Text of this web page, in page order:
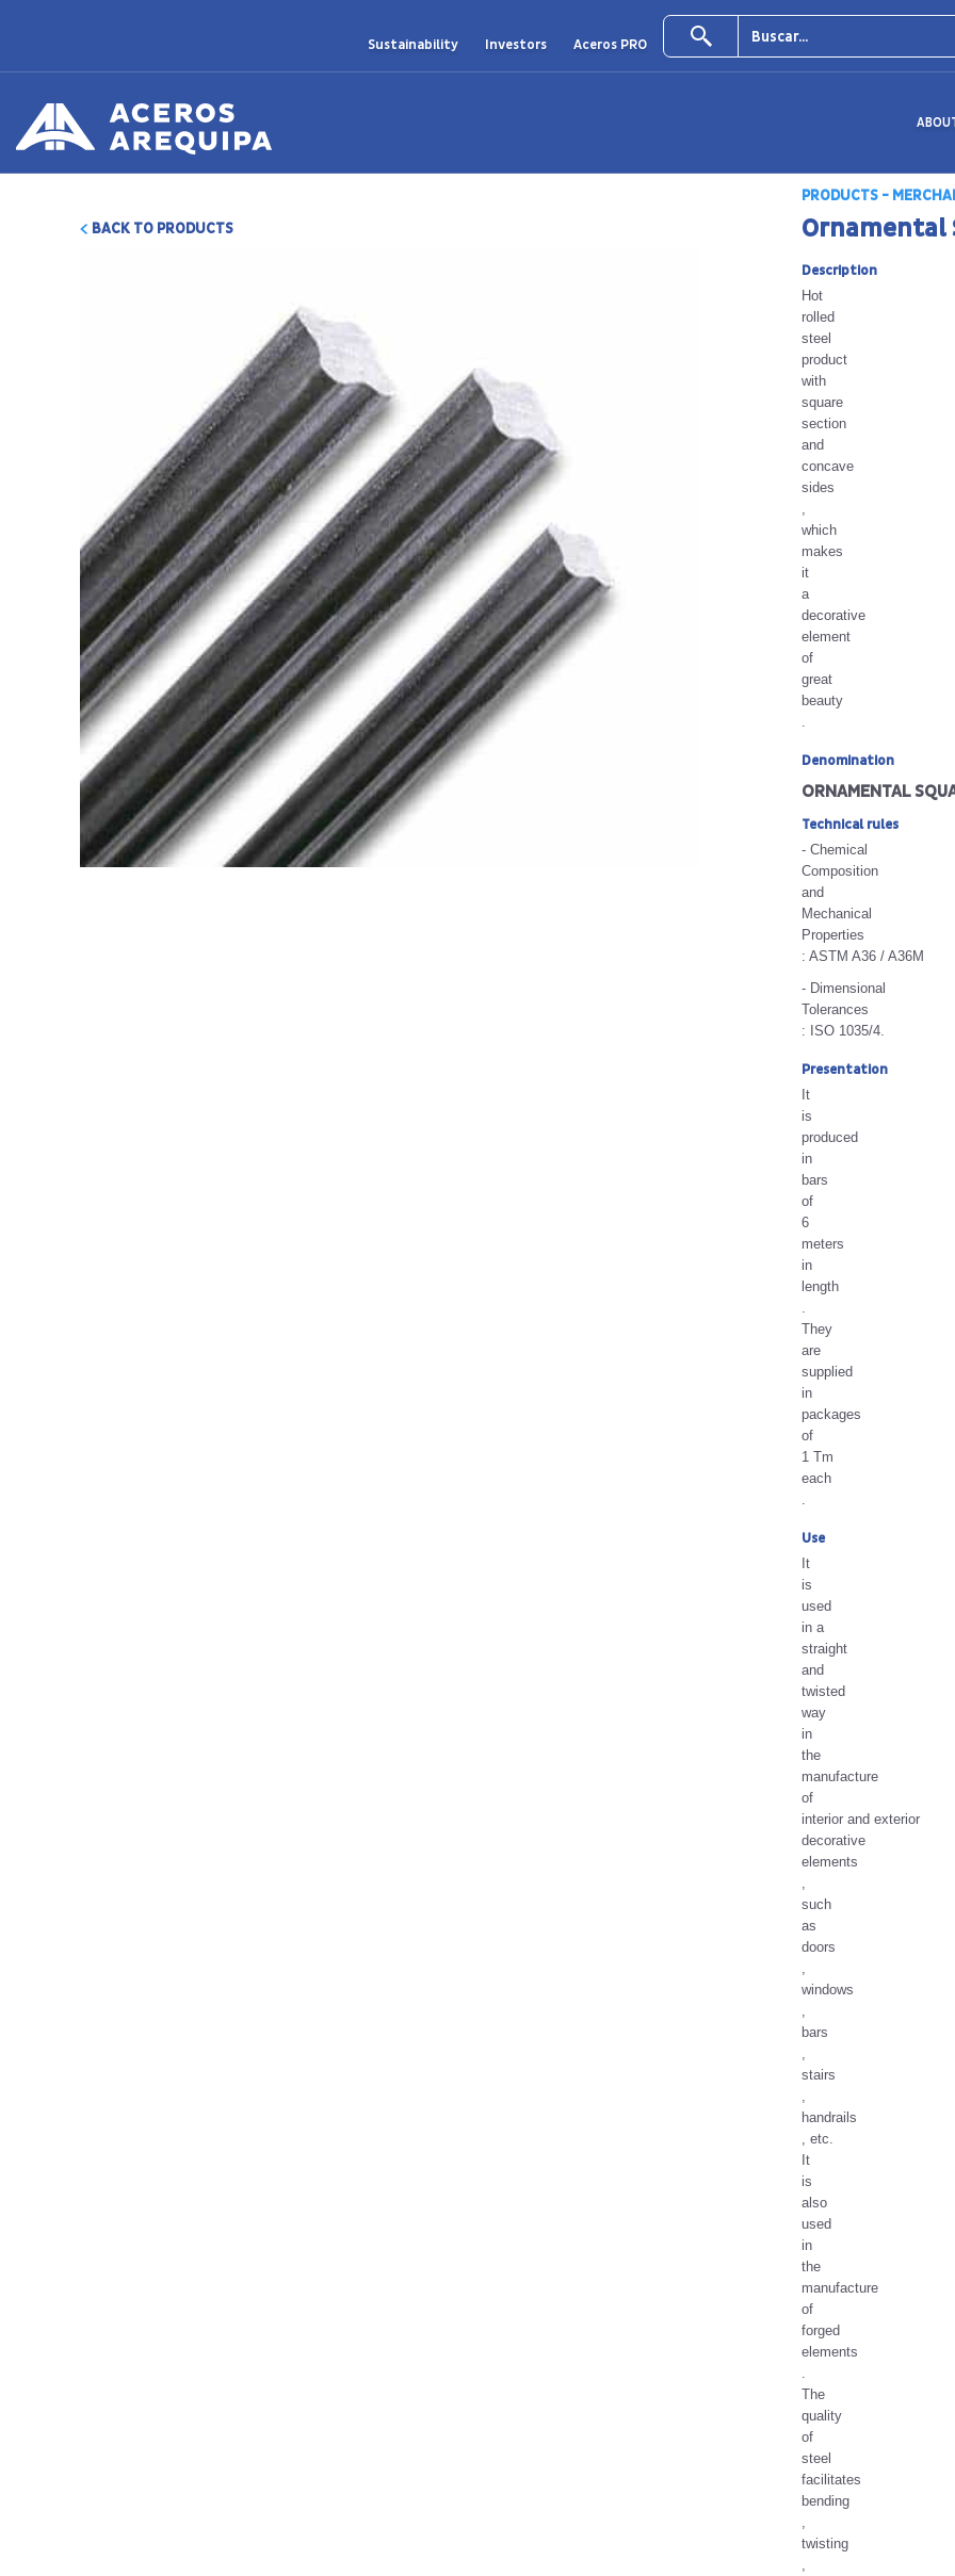
Sustainability Investors Aceros PRO
BACK TO PRODUCTS
PRODUCTS -
Ornamental
Description
Hot
rolled
steel
product
with
square
section
and
concave
sides
,
which
makes
it
a
decorative
element
of
great
beauty
.
Denomination
ORNAMENTAL
Technical rules
- Chemical
Composition
and
Mechanical
Properties
: ASTM A36 / A36M
- Dimensional
Tolerances
: ISO 1035/4.
Presentation
It
is
produced
in
bars
of
6
meters
in
length
.
They
are
supplied
in
packages
of
1 Tm
each
.
Use
It
is
used
in a
straight
and
twisted
way
in
the
manufacture
of
interior and exterior
decorative
elements
,
such
as
doors
,
windows
,
bars
,
stairs
,
handrails
, etc.
It
is
also
used
in
the
manufacture
of
forged
elements
.
The
quality
of
steel
facilitates
bending
,
twisting
,